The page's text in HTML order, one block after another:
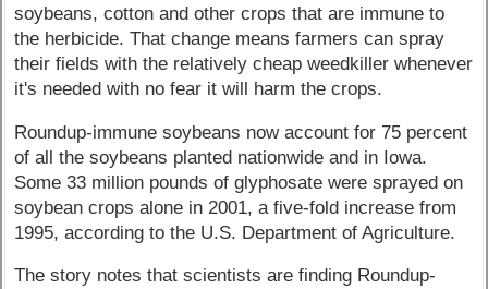
soybeans, cotton and other crops that are immune to
the herbicide. That change means farmers can spray
their fields with the relatively cheap weedkiller whenever
it's needed with no fear it will harm the crops.
Roundup-immune soybeans now account for 75 percent
of all the soybeans planted nationwide and in Iowa.
Some 33 million pounds of glyphosate were sprayed on
soybean crops alone in 2001, a five-fold increase from
1995, according to the U.S. Department of Agriculture.
The story notes that scientists are finding Roundup-